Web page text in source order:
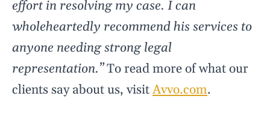
effort in resolving my case. I can
wholeheartedly recommend his services to
anyone needing strong legal
representation.”To read more of what our
clients say about us, visitAvvo.com.